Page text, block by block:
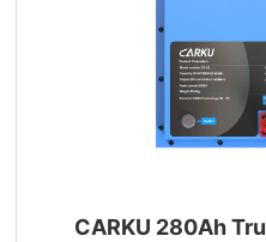
CARKU 280Ah